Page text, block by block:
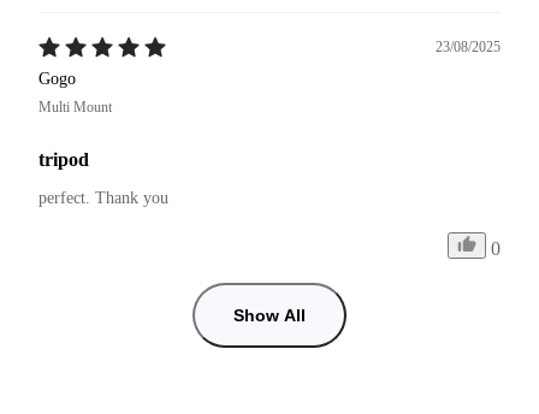
23/08/2025
Gogo
Multi Mount
tripod
perfect. Thank you
0
Show All